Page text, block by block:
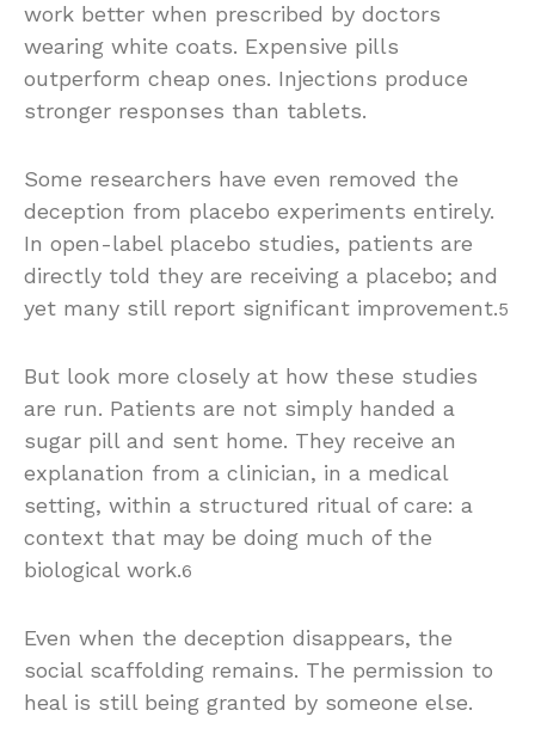
work better when prescribed by doctors
wearing white coats. Expensive pills
outperform cheap ones. Injections produce
stronger responses than tablets.
Some researchers have even removed the
deception from placebo experiments entirely.
In open-label placebo studies, patients are
directly told they are receiving a placebo; and
yet many still report significant improvement.5
But look more closely at how these studies
are run. Patients are not simply handed a
sugar pill and sent home. They receive an
explanation from a clinician, in a medical
setting, within a structured ritual of care: a
context that may be doing much of the
biological work.6
Even when the deception disappears, the
social scaffolding remains. The permission to
heal is still being granted by someone else.